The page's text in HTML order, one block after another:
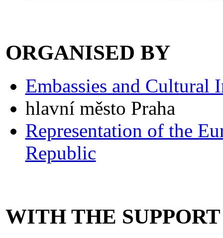
ORGANISED BY
Embassies and Cultural
hlavní město Praha
Representation of the
Republic
WITH THE